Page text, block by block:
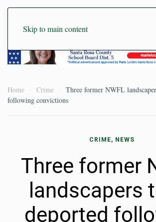
Skip to main content
Home Crime
Three former NWFL
following convictions
CRIME, NEWS
Three former
landscapers
deported